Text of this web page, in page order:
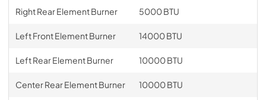
Right Rear Element Burner 5000 BTU
Left Front Element Burner 14000 BTU
Left Rear Element Burner 10000 BTU
Center Rear Element Burner 10000 BTU